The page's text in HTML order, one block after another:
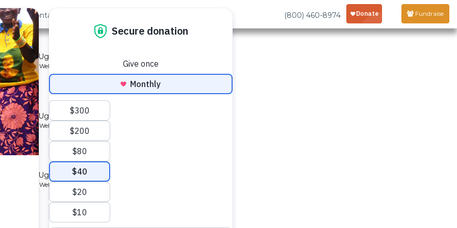
Us Contact (800) 460-8974 Fundraise
2
in Uganda.
Borehole Well and Hand Pump
2
in Uganda.
Borehole Well and Hand Pump
in Uganda.
Borehole Well and Hand Pump